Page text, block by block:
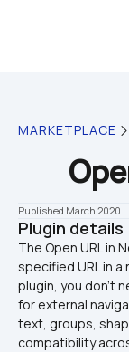
MARKETPLACE
Published March 2020
Plugin details
The Open URL in
specified URL in
plugin, you don’t
for external
text, groups,
compatibility